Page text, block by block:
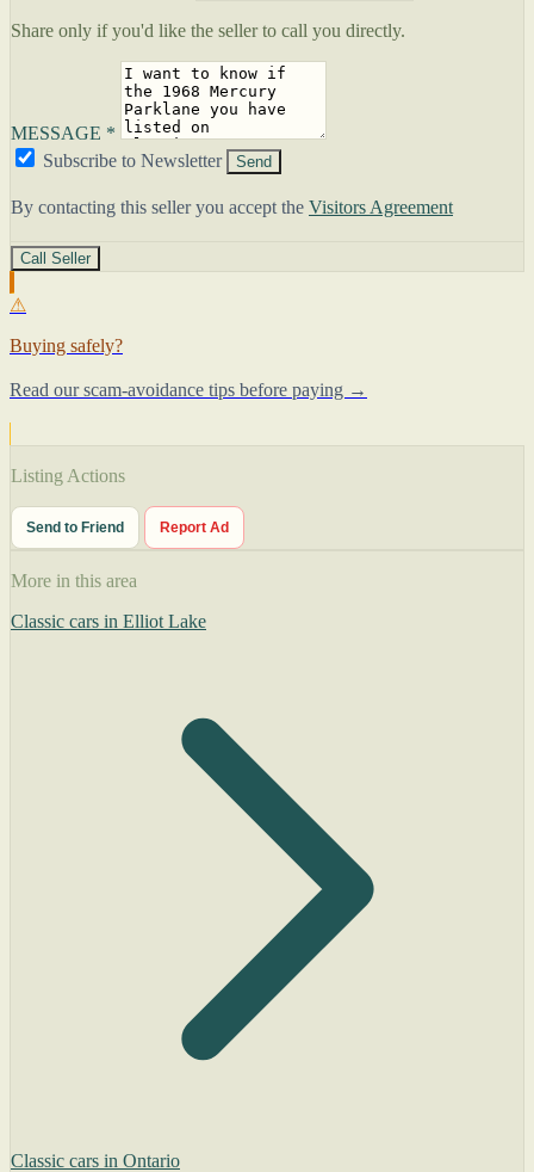
Share only if you'd like the seller to call you directly.
MESSAGE *
Subscribe to Newsletter
Send
By contacting this seller you accept the Visitors Agreement
Call Seller
⚠
Buying safely?
Read our scam-avoidance tips before paying →
Listing Actions
Send to Friend Report Ad
More in this area
Classic cars in Elliot Lake
Classic cars in Ontario